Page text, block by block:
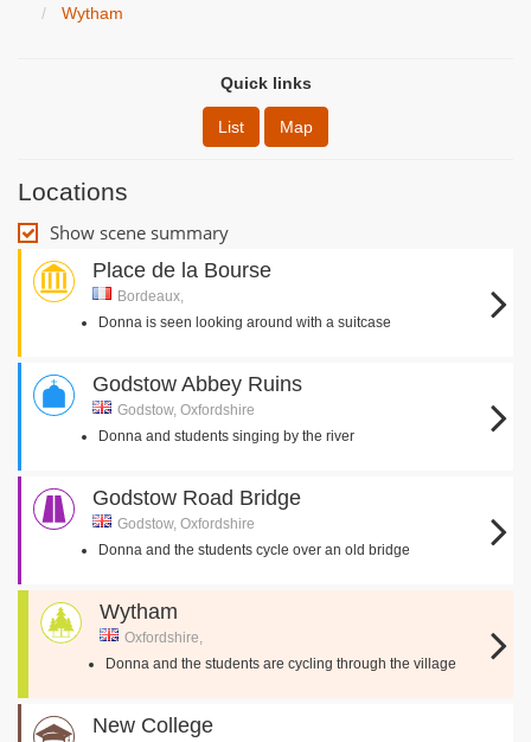
Wytham
Quick links
List Map
Locations
Show scene summary
Place de la Bourse
Bordeaux,
Donna is seen looking around with a suitcase
Godstow Abbey Ruins
Godstow, Oxfordshire
Donna and students singing by the river
Godstow Road Bridge
Godstow, Oxfordshire
Donna and the students cycle over an old bridge
Wytham
Oxfordshire,
Donna and the students are cycling through the village
New College